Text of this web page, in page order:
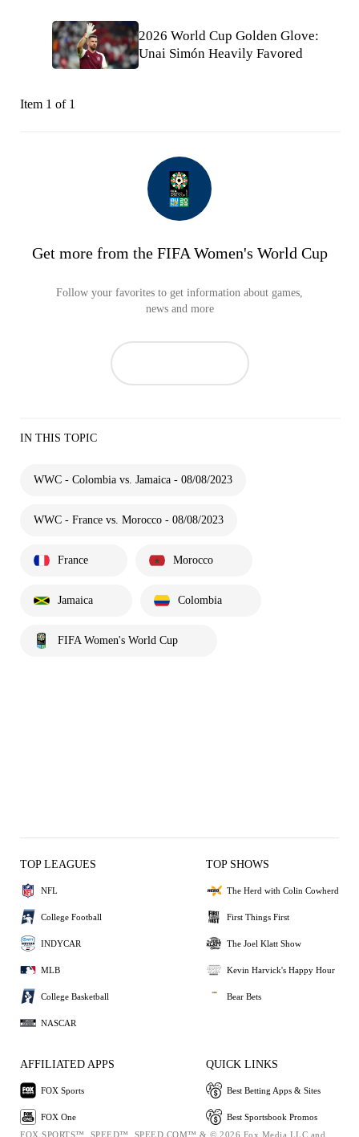
2026 World Cup Golden Glove:
Unai Simón Heavily Favored
Item 1 of 1
Get more from the FIFA Women's World Cup
Follow your favorites to get information about games,
news and more
IN THIS TOPIC
WWC - Colombia vs. Jamaica - 08/08/2023
WWC - France vs. Morocco - 08/08/2023
France Morocco
Jamaica Colombia
FIFA Women's World Cup
TOP LEAGUES
NFL
College Football
INDYCAR
MLB
College Basketball
NASCAR
TOP SHOWS
The Herd with Colin Cowherd
First Things First
The Joel Klatt Show
Kevin Harvick's Happy Hour
Bear Bets
AFFILIATED APPS
FOX Sports
FOX One
QUICK LINKS
Best Betting Apps & Sites
Best Sportsbook Promos
FOX SPORTS™, SPEED™, SPEED.COM™ & © 2026 Fox Media LLC and